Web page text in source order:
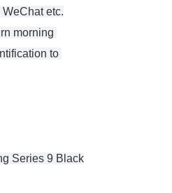
etc.
morning
to
Series 9 Black